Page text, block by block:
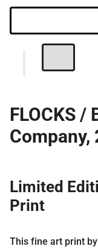
FLOCKS /
Limited
Print
This fine art print by